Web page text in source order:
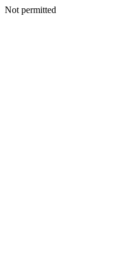
Not permitted